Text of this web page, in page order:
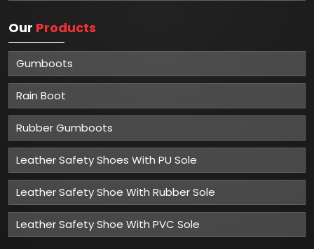
Our Products
Gumboots
Rain Boot
Rubber Gumboots
Leather Safety Shoes With PU Sole
Leather Safety Shoe With Rubber Sole
Leather Safety Shoe With PVC Sole